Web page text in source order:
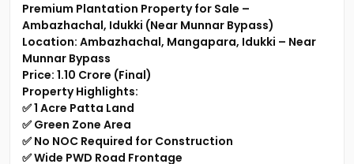
Premium Plantation Property for Sale –
Ambazhachal, Idukki (Near Munnar Bypass)
Location: Ambazhachal, Mangapara, Idukki – Near
Munnar Bypass
Price: ₹1.10 Crore (Final)
Property Highlights:
✅ 1 Acre Patta Land
✅ Green Zone Area
✅ No NOC Required for Construction
✅ Wide PWD Road Frontage